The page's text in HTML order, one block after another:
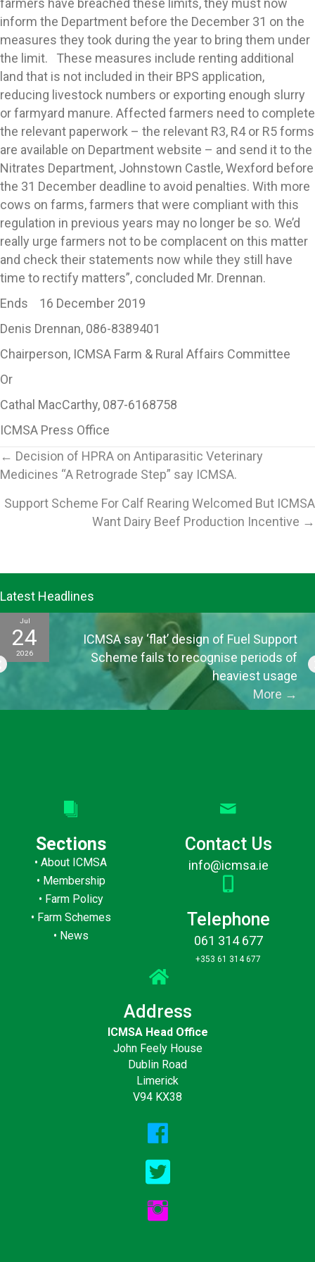
farmers have breached these limits, they must now
inform the Department before the December 31 on the
measures they took during the year to bring them under
the limit. These measures include renting additional
land that is not included in their BPS application,
reducing livestock numbers or exporting enough slurry
or farmyard manure. Affected farmers need to complete
the relevant paperwork – the relevant R3, R4 or R5 forms
are available on Department website – and send it to the
Nitrates Department, Johnstown Castle, Wexford before
the 31 December deadline to avoid penalties. With more
cows on farms, farmers that were compliant with this
regulation in previous years may no longer be so. We’d
really urge farmers not to be complacent on this matter
and check their statements now while they still have
time to rectify matters”, concluded Mr. Drennan.
Ends 16 December 2019
Denis Drennan, 086-8389401
Chairperson, ICMSA Farm & Rural Affairs Committee
Or
Cathal MacCarthy, 087-6168758
ICMSA Press Office
Posts
← Decision of HPRA on Antiparasitic Veterinary
Medicines “A Retrograde Step” say ICMSA.
Support Scheme For Calf Rearing Welcomed But ICMSA
Want Dairy Beef Production Incentive →
Latest Headlines
Jul
24
2026
ICMSA say ‘flat’ design of Fuel Support
Scheme fails to recognise periods of
heaviest usage
More →
Sections
•About ICMSA
• Membership
• Farm Policy
• Farm Schemes
• News
Contact Us
info@icmsa.ie
Telephone
061 314 677
+353 61 314 677
Address
ICMSA Head Office
John Feely House
Dublin Road
Limerick
V94 KX38